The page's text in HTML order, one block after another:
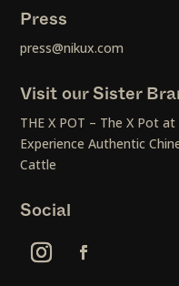
Press
press@nikux.com
Visit our Sister
THE X POT – The X Pot
Experience Authentic
Cattle
Social